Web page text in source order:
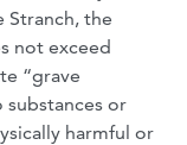
Stranch, the
not exceed
“grave
substances or
harmful or